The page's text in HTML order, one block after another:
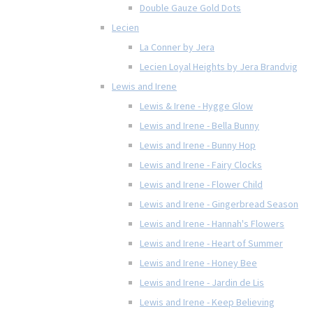
Double Gauze Gold Dots
Lecien
La Conner by Jera
Lecien Loyal Heights by Jera Brandvig
Lewis and Irene
Lewis & Irene - Hygge Glow
Lewis and Irene - Bella Bunny
Lewis and Irene - Bunny Hop
Lewis and Irene - Fairy Clocks
Lewis and Irene - Flower Child
Lewis and Irene - Gingerbread Season
Lewis and Irene - Hannah's Flowers
Lewis and Irene - Heart of Summer
Lewis and Irene - Honey Bee
Lewis and Irene - Jardin de Lis
Lewis and Irene - Keep Believing